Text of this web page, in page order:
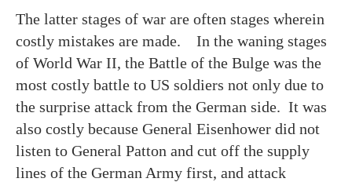
The latter stages of war are often stages wherein
costly mistakes are made. In the waning stages
of World War II, the Battle of the Bulge was the
most costly battle to US soldiers not only due to
the surprise attack from the German side. It was
also costly because General Eisenhower did not
listen to General Patton and cut off the supply
lines of the German Army first, and attack